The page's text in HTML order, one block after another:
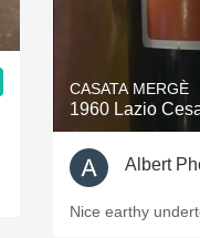
CASATA MERGÈ
1960 Lazio
Albert
Nice earthy